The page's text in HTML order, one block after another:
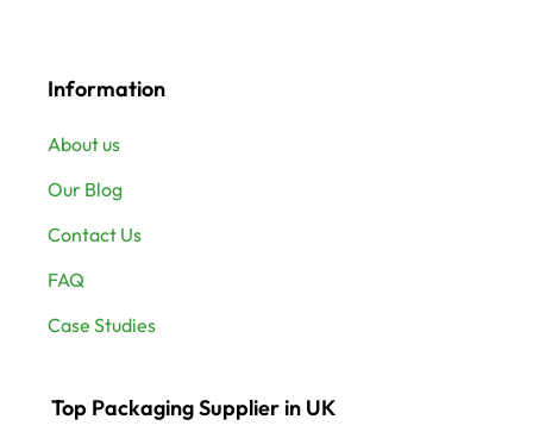
Information
About us
Our Blog
Contact Us
FAQ
Case Studies
Top Packaging Supplier in UK